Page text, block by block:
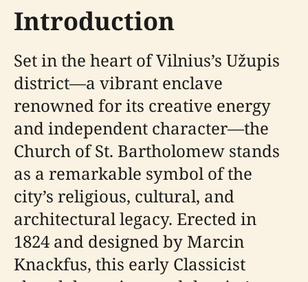
Introduction
Set in the heart of Vilnius’s Užupis
district—a vibrant enclave
renowned for its creative energy
and independent character—the
Church of St. Bartholomew stands
as a remarkable symbol of the
city’s religious, cultural, and
architectural legacy. Erected in
1824 and designed by Marcin
Knackfus, this early Classicist